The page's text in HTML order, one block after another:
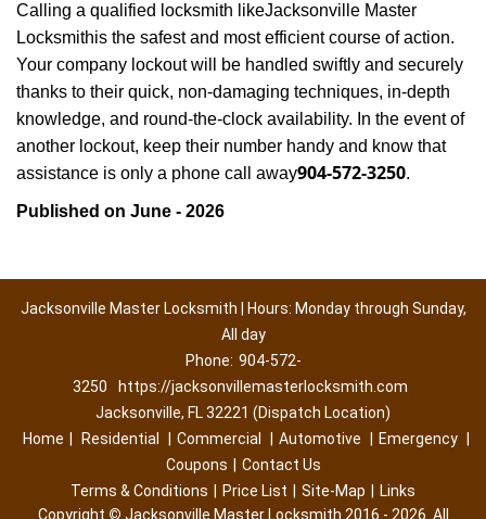
Calling a qualified locksmith likeJacksonville Master
Locksmithis the safest and most efficient course of action.
Your company lockout will be handled swiftly and securely
thanks to their quick, non-damaging techniques, in-depth
knowledge, and round-the-clock availability. In the event of
another lockout, keep their number handy and know that
assistance is only a phone call away904-572-3250.
Published on June - 2026
Jacksonville Master Locksmith | Hours: Monday through Sunday,
All day
Phone: 904-572-
3250
https://jacksonvillemasterlocksmith.com
Jacksonville, FL 32221 (Dispatch Location)
Home
Residential Commercial Automotive Emergency
Coupons
Contact Us
Terms & Conditions
Price List Site-Map
Links
Copyright © Jacksonville Master Locksmith 2016 - 2026. All